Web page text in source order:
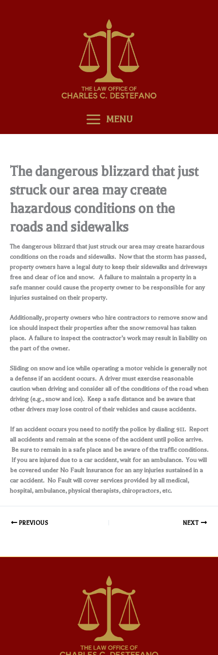
MENU
The dangerous blizzard that just
struck our area may create
hazardous conditions on the
roads and sidewalks
The dangerous blizzard that just struck our area may create hazardous
conditions on the roads and sidewalks. Now that the storm has passed,
property owners have a legal duty to keep their sidewalks and driveways
free and clear of ice and snow. A failure to maintain a property in a
safe manner could cause the property owner to be responsible for any
injuries sustained on their property.
Additionally, property owners who hire contractors to remove snow and
ice should inspect their properties after the snow removal has taken
place. A failure to inspect the contractor’s work may result in liability on
the part of the owner.
Sliding on snow and ice while operating a motor vehicle is generally not
a defense if an accident occurs. A driver must exercise reasonable
caution when driving and consider all of the conditions of the road when
driving (e.g., snow and ice). Keep a safe distance and be aware that
other drivers may lose control of their vehicles and cause accidents.
If an accident occurs you need to notify the police by dialing 911. Report
all accidents and remain at the scene of the accident until police arrive.
Be sure to remain in a safe place and be aware of the traffic conditions.
If you are injured due to a car accident, wait for an ambulance. You will
be covered under No Fault Insurance for an any injuries sustained in a
car accident. No Fault will cover services provided by all medical,
hospital, ambulance, physical therapists, chiropractors, etc.
PREVIOUS NEXT